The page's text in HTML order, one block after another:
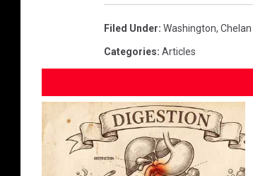
Filed Under: Washington, Chelan
Categories: Articles